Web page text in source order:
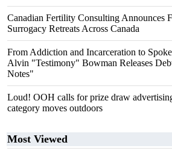
Canadian Fertility Consulting Announces
Surrogacy Retreats Across Canada
From Addiction and Incarceration to
Alvin "Testimony" Bowman Releases
Notes"
Loud! OOH calls for prize draw
category moves outdoors
Most Viewed